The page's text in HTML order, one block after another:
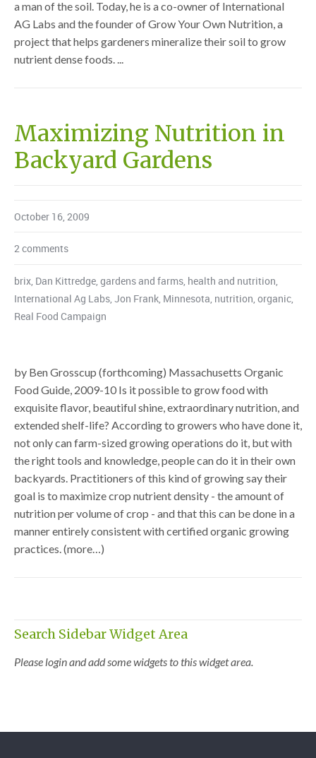
a man of the soil. Today, he is a co-owner of International
AG Labs and the founder of Grow Your Own Nutrition, a
project that helps gardeners mineralize their soil to grow
nutrient dense foods. ...
Maximizing Nutrition in
Backyard Gardens
October 16, 2009
2 comments
brix, Dan Kittredge, gardens and farms, health and nutrition,
International Ag Labs, Jon Frank, Minnesota, nutrition, organic,
Real Food Campaign
by Ben Grosscup (forthcoming) Massachusetts Organic
Food Guide, 2009-10 Is it possible to grow food with
exquisite flavor, beautiful shine, extraordinary nutrition, and
extended shelf-life? According to growers who have done it,
not only can farm-sized growing operations do it, but with
the right tools and knowledge, people can do it in their own
backyards. Practitioners of this kind of growing say their
goal is to maximize crop nutrient density - the amount of
nutrition per volume of crop - and that this can be done in a
manner entirely consistent with certified organic growing
practices. (more…)
Search Sidebar Widget Area
Please login and add some widgets to this widget area.